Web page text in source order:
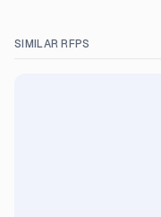
SIMILAR RFPS